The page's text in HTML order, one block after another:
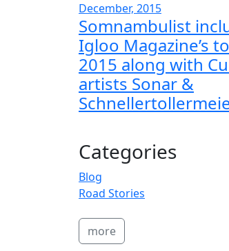
December, 2015
Somnambulist
Igloo Magazine’s
2015 along with
artists Sonar &
Categories
Blog
Road Stories
more